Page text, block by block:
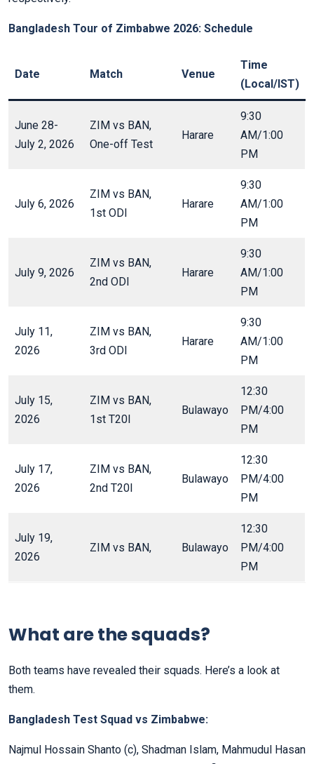
Bangladesh Tour of Zimbabwe 2026: Schedule
Date Match Venue
Time
(Local/IST)
June 28-
July 2, 2026
ZIM vs BAN,
One-off Test
Harare
9:30
AM/1:00
PM
July 6, 2026
ZIM vs BAN,
1st ODI
Harare
9:30
AM/1:00
PM
July 9, 2026
ZIM vs BAN,
2nd ODI
Harare
9:30
AM/1:00
PM
July 11,
2026
ZIM vs BAN,
3rd ODI
Harare
9:30
AM/1:00
PM
July 15,
2026
ZIM vs BAN,
1st T20I
Bulawayo
12:30
PM/4:00
PM
July 17,
2026
ZIM vs BAN,
2nd T20I
Bulawayo
12:30
PM/4:00
PM
July 19,
2026
ZIM vs BAN, Bulawayo
12:30
PM/4:00
PM
What are the squads?
Both teams have revealed their squads. Here’s a look at
them.
Bangladesh Test Squad vs Zimbabwe:
Najmul Hossain Shanto (c), Shadman Islam, Mahmudul Hasan